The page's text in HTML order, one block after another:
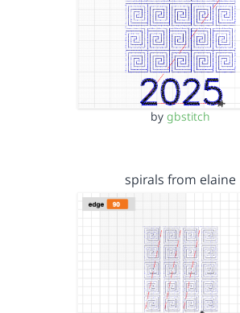
by gbstitch
spirals from elaine